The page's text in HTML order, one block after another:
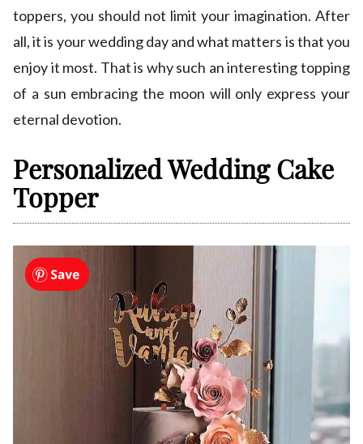
toppers, you should not limit your imagination. After
all, it is your wedding day and what matters is that you
enjoy it most. That is why such an interesting topping
of a sun embracing the moon will only express your
eternal devotion.
Personalized Wedding Cake
Topper